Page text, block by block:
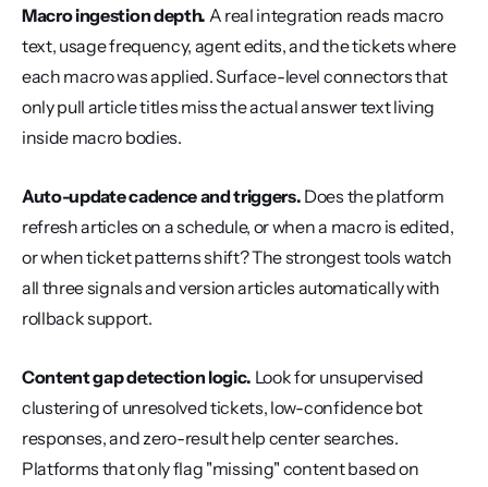
Macro ingestion depth. A real integration reads macro
text, usage frequency, agent edits, and the tickets where
each macro was applied. Surface-level connectors that
only pull article titles miss the actual answer text living
inside macro bodies.
Auto-update cadence and triggers. Does the platform
refresh articles on a schedule, or when a macro is edited,
or when ticket patterns shift? The strongest tools watch
all three signals and version articles automatically with
rollback support.
Content gap detection logic. Look for unsupervised
clustering of unresolved tickets, low-confidence bot
responses, and zero-result help center searches.
Platforms that only flag "missing" content based on